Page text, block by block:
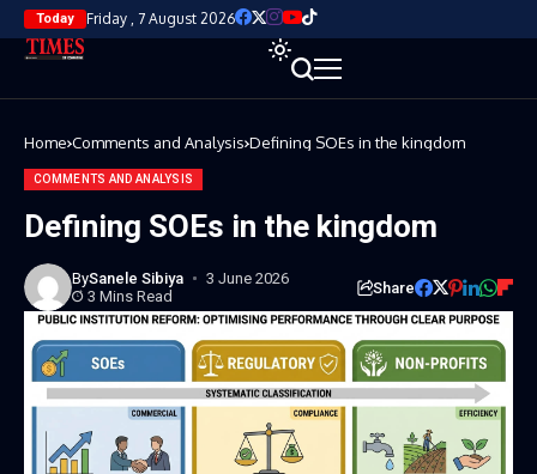
Today Friday , 7 August 2026
Home Comments and Analysis Defining SOEs in the kingdom
COMMENTS AND ANALYSIS
Defining SOEs in the kingdom
BySanele Sibiya
3 June 2026
3 Mins Read
Share